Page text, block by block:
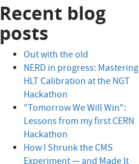
Recent blog
posts
Out with the old
NERD in progress: Mastering
HLT Calibration at the NGT
Hackathon
"Tomorrow We Will Win":
Lessons from my first CERN
Hackathon
How I Shrunk the CMS